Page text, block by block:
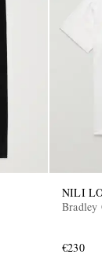
NILI
Bradley
€230